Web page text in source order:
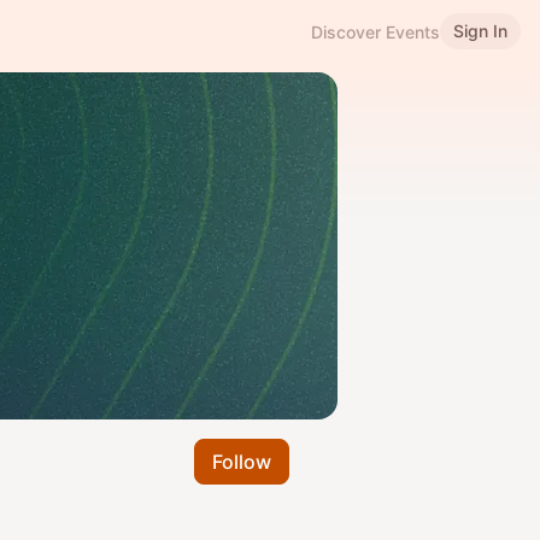
Discover Events Sign In
Follow